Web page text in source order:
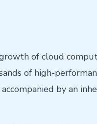
of cloud
of high-
by an